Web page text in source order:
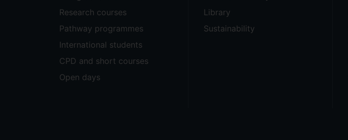
Research courses
Pathway programmes
International students
CPD and short courses
Open days
Library
Sustainability